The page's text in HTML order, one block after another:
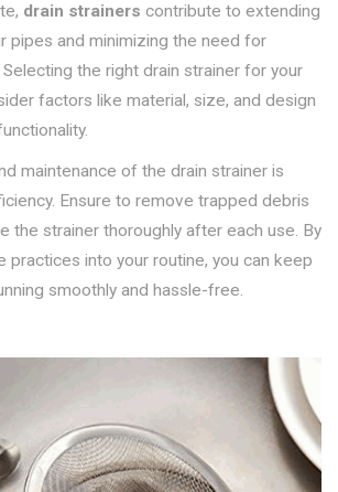
drain strainers contribute to extending
pipes and minimizing the need for
the right drain strainer for your
factors like material, size, and design
maintenance of the drain strainer is
Ensure to remove trapped debris
the strainer thoroughly after each use. By
practices into your routine, you can keep
smoothly and hassle-free.